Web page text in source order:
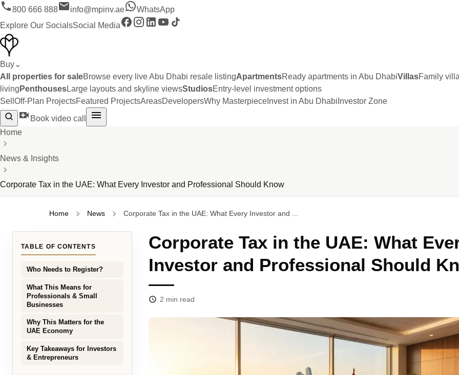
800 666 888 info@mpinv.ae
WhatsApp
Explore Our SocialsSocial Media
Buy⌄
All properties for saleBrowse every live Abu Dhabi resale listingApartmentsReady apartments in Abu DhabiVillasFamily
living PenthousesLarge layouts and skyline viewsStudiosEntry-level investment options
Sell Off-Plan ProjectsFeatured ProjectsAreasDevelopersWhy Masterpiece Invest in Abu Dhabi Investor Zone
Book video call
Home
News & Insights
Corporate Tax in the UAE: What Every Investor and Professional Should Know
Home News Corporate Tax in the UAE: What Every Investor and ...
TABLE OF CONTENTS
Who Needs to Register?
What This Means for
Professionals & Small
Businesses
Why This Matters for the
UAE Economy
Key Takeaways for Investors
& Entrepreneurs
Corporate Tax in the UAE: What
Investor and Professional Should
2 min read